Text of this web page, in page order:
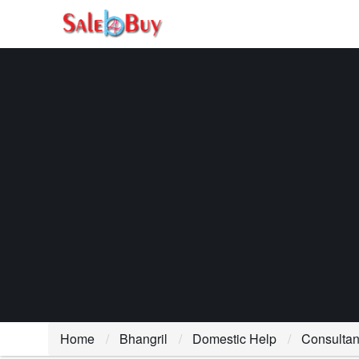
Home Bhangril Domestic Help